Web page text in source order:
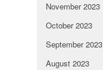
November 2023
October 2023
September 2023
August 2023